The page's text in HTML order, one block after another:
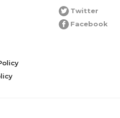
Twitter
Facebook